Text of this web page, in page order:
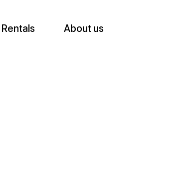
About us
Rentals